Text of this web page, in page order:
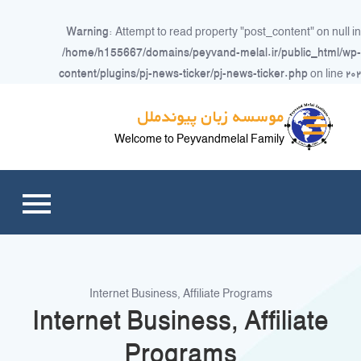
Warning: Attempt to read property "post_content" on null in
/home/h155667/domains/peyvand-melal.ir/public_html/wp-
content/plugins/pj-news-ticker/pj-news-ticker.php on line ۲۰۲
content
موسسه زبان پیوندملل
Welcome to Peyvandmelal Family
Internet Business, Affiliate Programs
Internet Business, Affiliate
Programs